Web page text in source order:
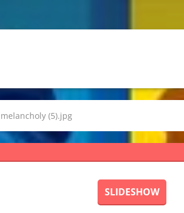
melancholy (5).jpg
SLIDESHOW